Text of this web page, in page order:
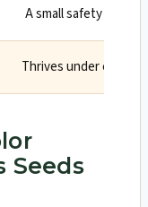
A small safety
Thrives under cool,
Seeds